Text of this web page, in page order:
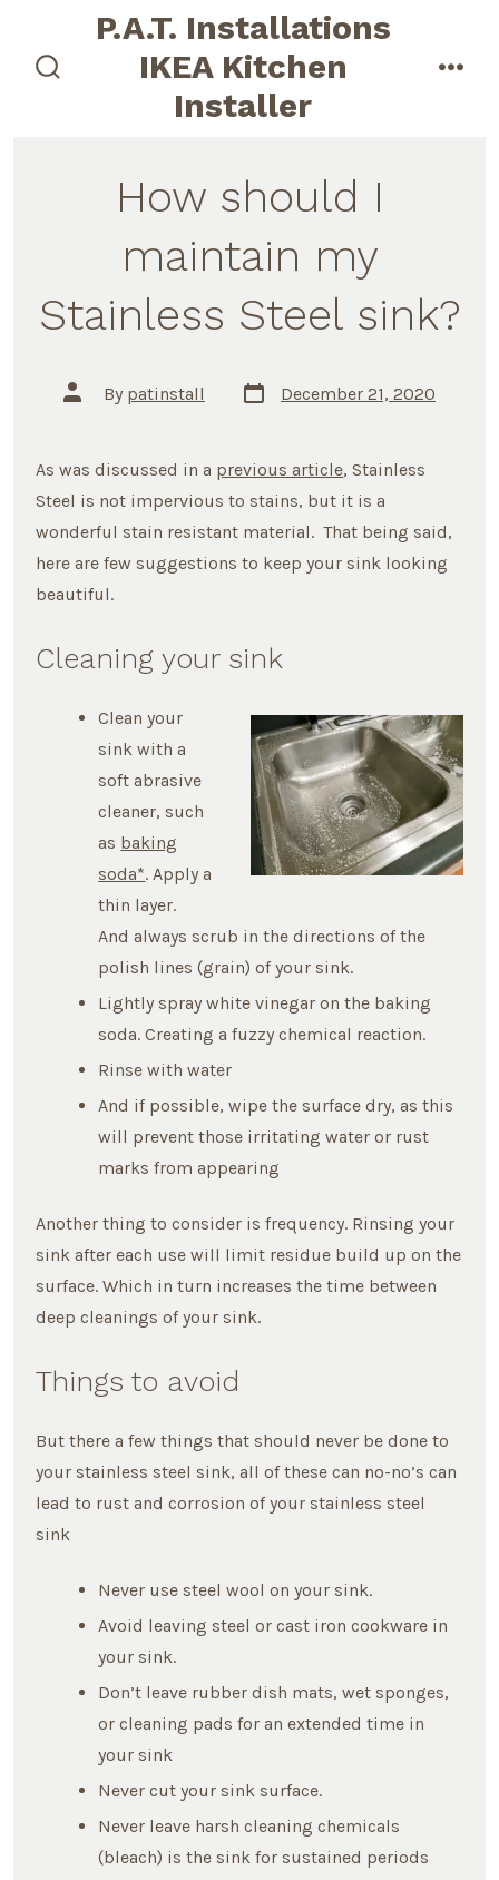
content
P.A.T. Installations
IKEA Kitchen
Installer
How should I
maintain my
Stainless Steel sink?
Post
author
By patinstall
Post
date
December 21, 2020
As was discussed in a previous article, Stainless
Steel is not impervious to stains, but it is a
wonderful stain resistant material. That being said,
here are few suggestions to keep your sink looking
beautiful.
Cleaning your sink
Clean your
sink with a
soft abrasive
cleaner, such
as baking
soda*. Apply a
thin layer.
And always scrub in the directions of the
polish lines (grain) of your sink.
Lightly spray white vinegar on the baking
soda. Creating a fuzzy chemical reaction.
Rinse with water
And if possible, wipe the surface dry, as this
will prevent those irritating water or rust
marks from appearing
Another thing to consider is frequency. Rinsing your
sink after each use will limit residue build up on the
surface. Which in turn increases the time between
deep cleanings of your sink.
Things to avoid
But there a few things that should never be done to
your stainless steel sink, all of these can no-no’s can
lead to rust and corrosion of your stainless steel
sink
Never use steel wool on your sink.
Avoid leaving steel or cast iron cookware in
your sink.
Don’t leave rubber dish mats, wet sponges,
or cleaning pads for an extended time in
your sink
Never cut your sink surface.
Never leave harsh cleaning chemicals
(bleach) is the sink for sustained periods